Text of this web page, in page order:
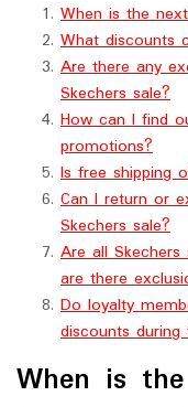
When is the
What discounts
Are there any
Skechers sale?
How can I find
promotions?
Is free shipping
Can I return or
Skechers sale?
Are all
are there
Do loyalty
discounts
When is